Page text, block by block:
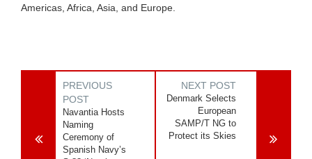
Americas, Africa, Asia, and Europe.
PREVIOUS
POST
Navantia Hosts
Naming
Ceremony of
Spanish Navy’s
NEXT POST
Denmark Selects
European
SAMP/T NG to
Protect its Skies